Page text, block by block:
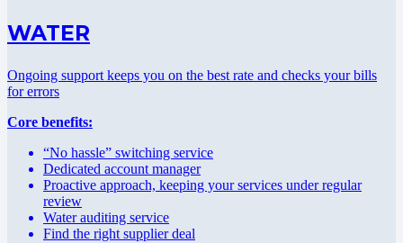
WATER
Ongoing support keeps you on the best rate and checks your bills
for errors
Core benefits:
“No hassle” switching service
Dedicated account manager
Proactive approach, keeping your services under regular
review
Water auditing service
Find the right supplier deal